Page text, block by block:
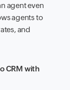
agent even
agents to
and
CRM with